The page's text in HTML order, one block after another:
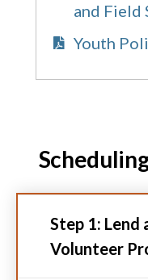
and Field
Youth
Step 1: Lend
Volunteer